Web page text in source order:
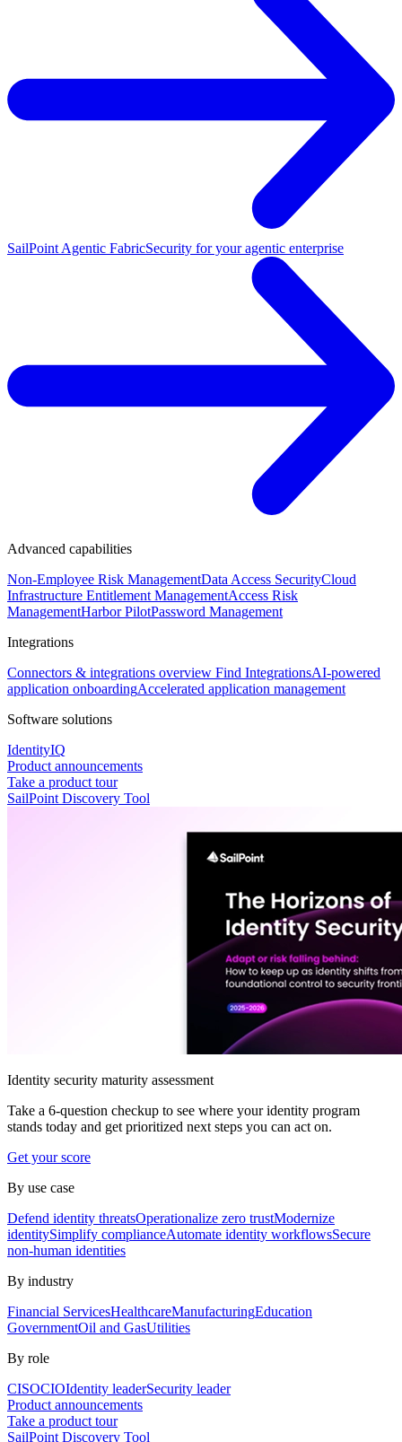
SailPoint Agentic FabricSecurity for your agentic enterprise
Advanced capabilities
Non-Employee Risk ManagementData Access SecurityCloud
Infrastructure Entitlement ManagementAccess Risk
ManagementHarbor PilotPassword Management
Integrations
Connectors & integrations overview Find IntegrationsAI-powered
application onboardingAccelerated application management
Software solutions
IdentityIQ
Product announcements
Take a product tour
SailPoint Discovery Tool
Identity security maturity assessment
Take a 6-question checkup to see where your identity program
stands today and get prioritized next steps you can act on.
Get your score
By use case
Defend identity threatsOperationalize zero trustModernize
identitySimplify complianceAutomate identity workflowsSecure
non-human identities
By industry
Financial ServicesHealthcareManufacturingEducation
GovernmentOil and GasUtilities
By role
CISOCIOIdentity leaderSecurity leader
Product announcements
Take a product tour
SailPoint Discovery Tool